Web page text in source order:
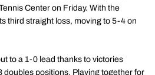
Center on Friday. With the
third straight loss, moving to 5-4 on
to a 1-0 lead thanks to victories
doubles positions. Playing together for